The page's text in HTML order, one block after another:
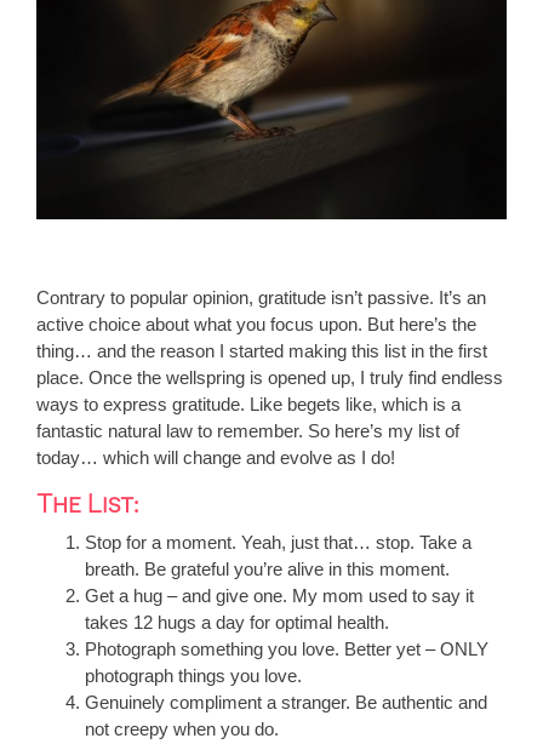
Contrary to popular opinion, gratitude isn’t passive. It’s an
active choice about what you focus upon. But here’s the
thing… and the reason I started making this list in the first
place. Once the wellspring is opened up, I truly find endless
ways to express gratitude. Like begets like, which is a
fantastic natural law to remember. So here’s my list of
today… which will change and evolve as I do!
The List:
Stop for a moment. Yeah, just that… stop. Take a
breath. Be grateful you’re alive in this moment.
Get a hug – and give one. My mom used to say it
takes 12 hugs a day for optimal health.
Photograph something you love. Better yet – ONLY
photograph things you love.
Genuinely compliment a stranger. Be authentic and
not creepy when you do.